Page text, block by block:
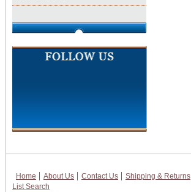
Home About Us Contact Us Shipping & Returns
List Search